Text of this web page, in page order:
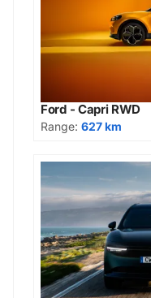
Ford - Capri RWD
Range: 627 km